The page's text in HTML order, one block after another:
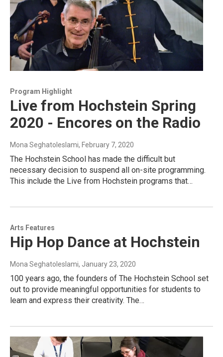
Program Highlight
Live from Hochstein Spring
2020 - Encores on the Radio
Mona Seghatoleslami, February 7, 2020
The Hochstein School has made the difficult but
necessary decision to suspend all on-site programming.
This include the Live from Hochstein programs that…
Arts Features
Hip Hop Dance at Hochstein
Mona Seghatoleslami, January 23, 2020
100 years ago, the founders of The Hochstein School set
out to provide meaningful opportunities for students to
learn and express their creativity. The…